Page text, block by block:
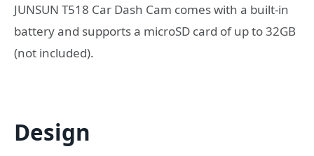
JUNSUN T518 Car Dash Cam comes with a built-in
battery and supports a microSD card of up to 32GB
(not included).
Design